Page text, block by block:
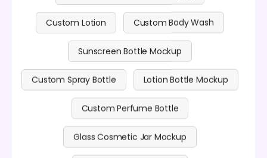
Custom Lotion Custom Body Wash
Sunscreen Bottle Mockup
Custom Spray Bottle Lotion Bottle Mockup
Custom Perfume Bottle
Glass Cosmetic Jar Mockup